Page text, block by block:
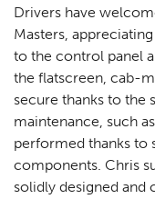
Drivers have
Masters,
to the control panel
the flatscreen, cab-
secure thanks to the
maintenance, such
performed thanks to
components. Chris
solidly designed